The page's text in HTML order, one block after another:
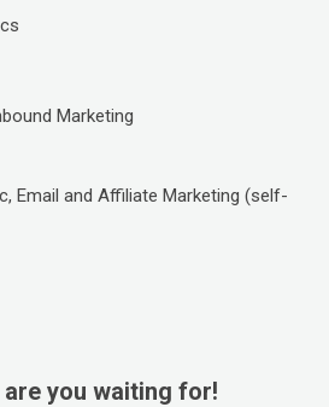
Marketing
Email and Affiliate Marketing (self-
are you waiting for!